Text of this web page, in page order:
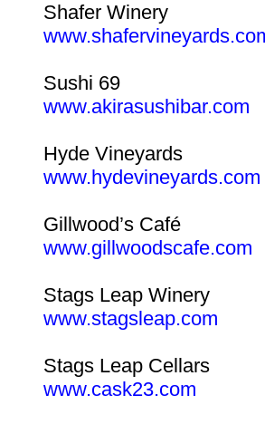
Shafer Winery
Sushi 69
www.akirasushibar.com
Hyde Vineyards
www.hydevineyards.com
Gillwood’s Café
www.gillwoodscafe.com
Stags Leap Winery
www.stagsleap.com
Stags Leap Cellars
www.cask23.com